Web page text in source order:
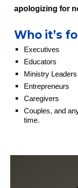
apologizing for
Who it’s
Executives
Educators
Ministry Leaders
Entrepreneurs
Caregivers
Couples, and
time.